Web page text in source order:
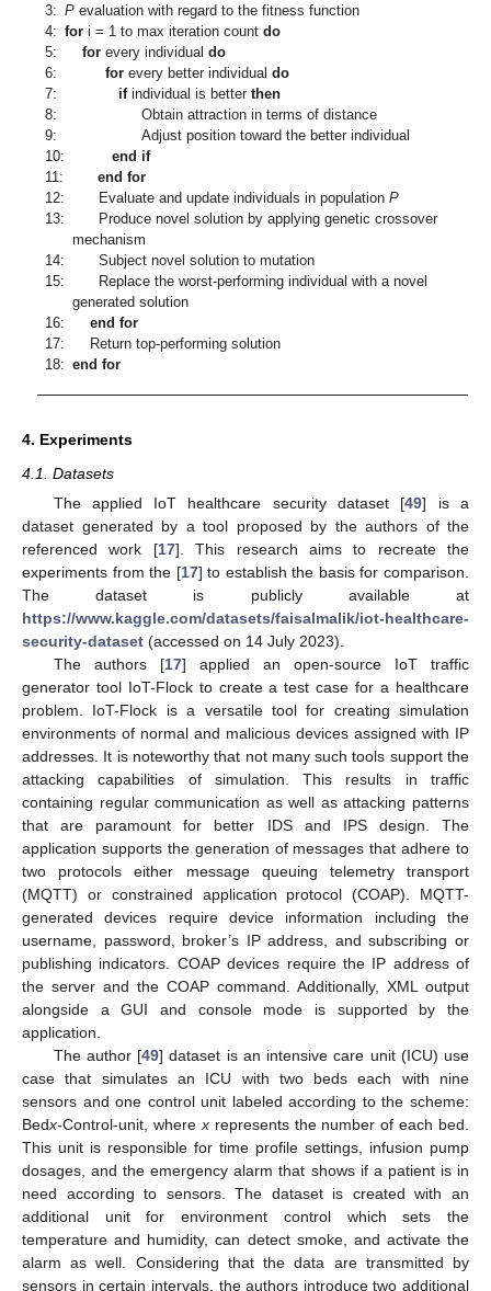
3: P evaluation with regard to the fitness function
4: for i = 1 to max iteration countdo
5:
for every individualdo
6:
for every better individualdo
7:
ifindividual is betterthen
8:
Obtain attraction in terms of distance
9:
Adjust position toward the better individual
10:
end if
11:
end for
12:
Evaluate and update individuals in populationP
13:
Produce novel solution by applying genetic crossover
mechanism
14:
Subject novel solution to mutation
15:
Replace the worst-performing individual with a novel
generated solution
16:
end for
17:
Return top-performing solution
18: end for
4. Experiments
4.1. Datasets
The applied IoT healthcare security dataset [49] is a
dataset generated by a tool proposed by the authors of the
referenced work [17]. This research aims to recreate the
experiments from the [17] to establish the basis for comparison.
The dataset is publicly available at
https://www.kaggle.com/datasets/faisalmalik/iot-healthcare-
security-dataset (accessed on 14 July 2023).
The authors [17] applied an open-source IoT traffic
generator tool IoT-Flock to create a test case for a healthcare
problem. IoT-Flock is a versatile tool for creating simulation
environments of normal and malicious devices assigned with IP
addresses. It is noteworthy that not many such tools support the
attacking capabilities of simulation. This results in traffic
containing regular communication as well as attacking patterns
that are paramount for better IDS and IPS design. The
application supports the generation of messages that adhere to
two protocols either message queuing telemetry transport
(MQTT) or constrained application protocol (COAP). MQTT-
generated devices require device information including the
username, password, broker’s IP address, and subscribing or
publishing indicators. COAP devices require the IP address of
the server and the COAP command. Additionally, XML output
alongside a GUI and console mode is supported by the
application.
The author [49] dataset is an intensive care unit (ICU) use
case that simulates an ICU with two beds each with nine
sensors and one control unit labeled according to the scheme:
Bedx-Control-unit, wherexrepresents the number of each bed.
This unit is responsible for time profile settings, infusion pump
dosages, and the emergency alarm that shows if a patient is in
need according to sensors. The dataset is created with an
additional unit for environment control which sets the
temperature and humidity, can detect smoke, and activate the
alarm as well. Considering that the data are transmitted by
sensors in certain intervals, the authors introduce two additional